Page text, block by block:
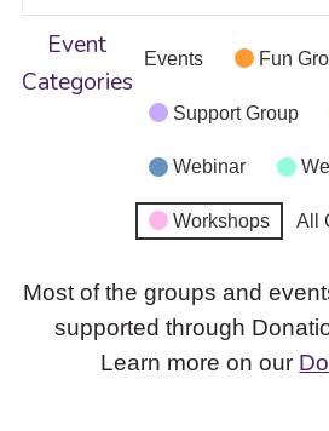
Event
Categories
Events Fun
Support Group
Webinar
Workshops All
Most of the groups and
supported through
Learn more on our